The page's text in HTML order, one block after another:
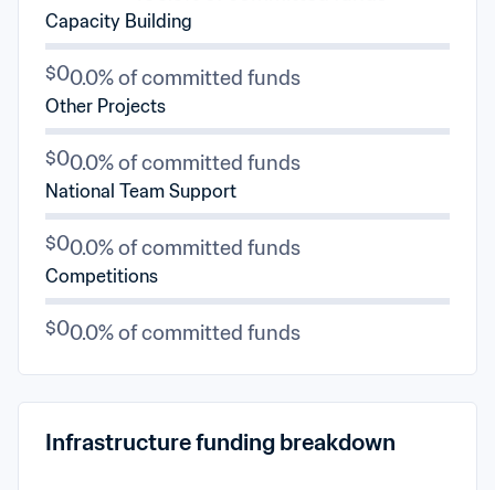
Capacity Building
$00.0% of committed funds
Other Projects
$00.0% of committed funds
National Team Support
$00.0% of committed funds
Competitions
$00.0% of committed funds
Infrastructure funding breakdown